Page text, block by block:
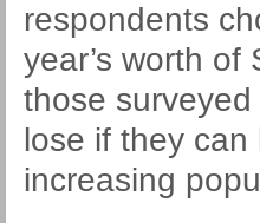
respondents
year’s worth
those
lose if they
increasing